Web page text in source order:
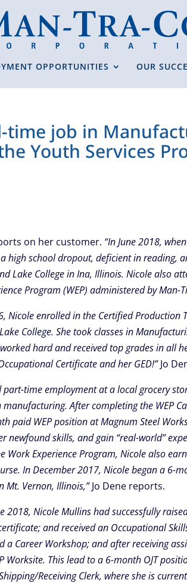
OPPORTUNITIES OUR
time job in
Youth Services
on her customer. “In June 2018,
high school dropout, deficient in reading,
Lake College in Ina, Illinois. Nicole also
Program (WEP) administered by Man-
Nicole enrolled in the Certified Production
College. She took classes in
hard and received top grades in all
Certificate and her GED!”Jo
part-time employment at a local grocery
After completing the WEP
paid WEP position at Magnum Steel
newfound skills, and gain “real-world”
Work Experience Program, Nicole also
In December 2017, Nicole began a 6-
Mt. Vernon, Illinois,”Jo Dene reports.
2018, Nicole Mullins had successfully
and received an Occupational
a Career Workshop; and after receiving
Worksite. This lead to a 6-month OJT
Receiving Clerk, where she is